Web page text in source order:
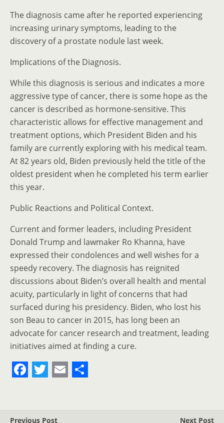
The diagnosis came after he reported experiencing
increasing urinary symptoms, leading to the
discovery of a prostate nodule last week.
Implications of the Diagnosis.
While this diagnosis is serious and indicates a more
aggressive type of cancer, there is some hope as the
cancer is described as hormone-sensitive. This
characteristic allows for effective management and
treatment options, which President Biden and his
family are currently exploring with his medical team.
At 82 years old, Biden previously held the title of the
oldest president when he completed his term earlier
this year.
Public Reactions and Political Context.
Current and former leaders, including President
Donald Trump and lawmaker Ro Khanna, have
expressed their condolences and well wishes for a
speedy recovery. The diagnosis has reignited
discussions about Biden’s overall health and mental
acuity, particularly in light of concerns that had
surfaced during his presidency. Biden, who lost his
son Beau to cancer in 2015, has long been an
advocate for cancer research and treatment, leading
initiatives aimed at finding a cure.
c i a
Previous Post Next Post